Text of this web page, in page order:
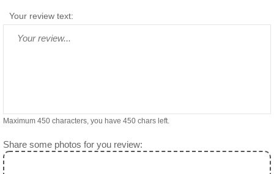
Your review text:
Maximum 450 characters, you have 450 chars left.
Share some photos for you review: